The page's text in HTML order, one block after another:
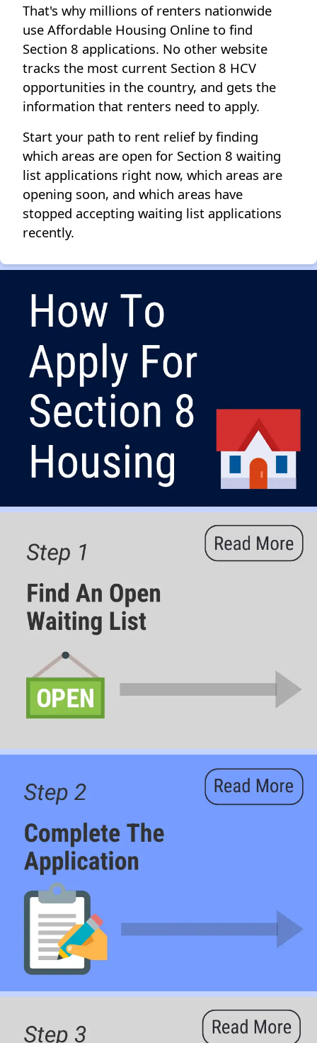
That's why millions of renters nationwide
use Affordable Housing Online to find
Section 8 applications. No other website
tracks the most current Section 8 HCV
opportunities in the country, and gets the
information that renters need to apply.
Start your path to rent relief by finding
which areas are open for Section 8 waiting
list applications right now, which areas are
opening soon, and which areas have
stopped accepting waiting list applications
recently.